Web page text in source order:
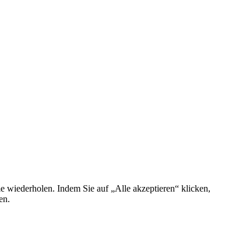
wiederholen. Indem Sie auf „Alle akzeptieren“ klicken,